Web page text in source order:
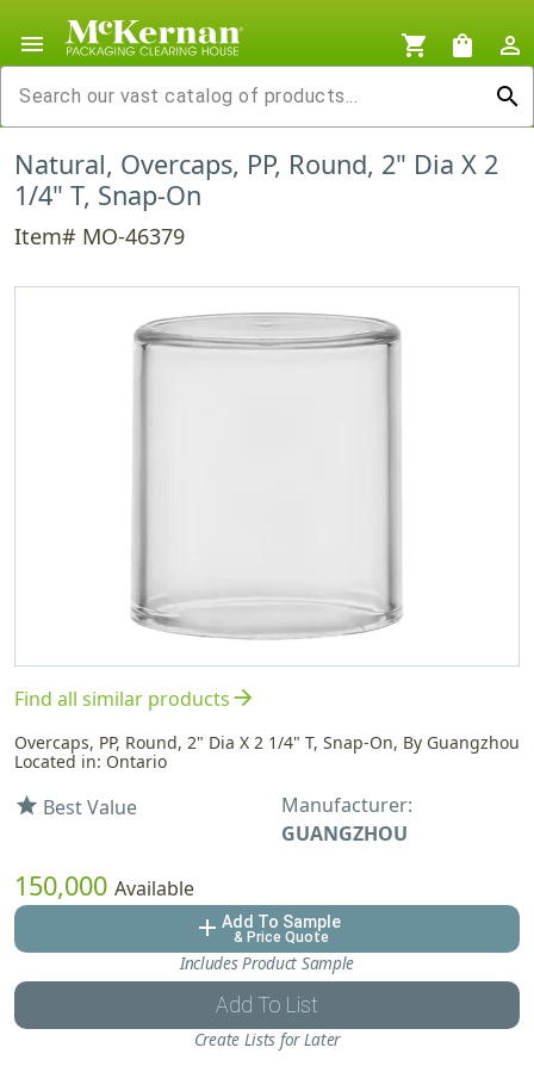
menu shopping_cart shopping_bag
person_outline
search
Natural, Overcaps, PP, Round, 2" Dia X 2
1/4" T, Snap-On
Item# MO-46379
Find all similar productsarrow_forward
Overcaps, PP, Round, 2" Dia X 2 1/4" T, Snap-On, By Guangzhou
Located in: Ontario
star Best Value
Manufacturer:
GUANGZHOU
150,000 Available
add Add To Sample
& Price Quote
Includes Product Sample
Add To List
Create Lists for Later